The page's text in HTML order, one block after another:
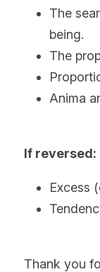
The
being.
The
Anima
If reversed:
Excess
Thank you